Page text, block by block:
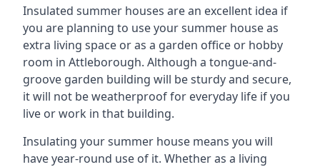
Insulated summer houses are an excellent idea if
you are planning to use your summer house as
extra living space or as a garden office or hobby
room in Attleborough. Although a tongue-and-
groove garden building will be sturdy and secure,
it will not be weatherproof for everyday life if you
live or work in that building.
Insulating your summer house means you will
have year-round use of it. Whether as a living